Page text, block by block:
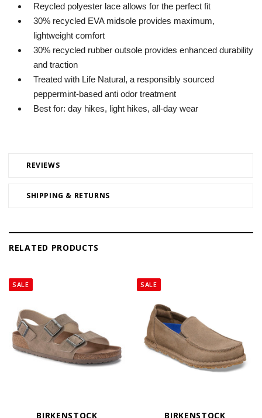
REVIEWS
SHIPPING & RETURNS
Reycled polyester lace allows for the perfect fit
30% recycled EVA midsole provides maximum,
lightweight comfort
30% recycled rubber outsole provides enhanced durability
and traction
Treated with Life Natural, a responsibly sourced
peppermint-based anti odor treatment
Best for: day hikes, light hikes, all-day wear
RELATED PRODUCTS
SALE
BIRKENSTOCK
SALE
BIRKENSTOCK